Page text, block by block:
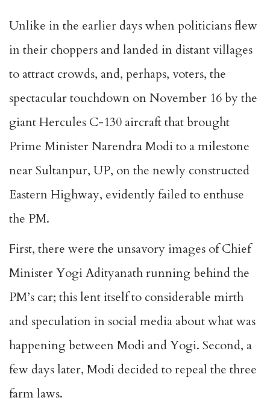
Unlike in the earlier days when politicians flew
in their choppers and landed in distant villages
to attract crowds, and, perhaps, voters, the
spectacular touchdown on November 16 by the
giant Hercules C-130 aircraft that brought
Prime Minister Narendra Modi to a milestone
near Sultanpur, UP, on the newly constructed
Eastern Highway, evidently failed to enthuse
the PM.
First, there were the unsavory images of Chief
Minister Yogi Adityanath running behind the
PM’s car; this lent itself to considerable mirth
and speculation in social media about what was
happening between Modi and Yogi. Second, a
few days later, Modi decided to repeal the three
farm laws.